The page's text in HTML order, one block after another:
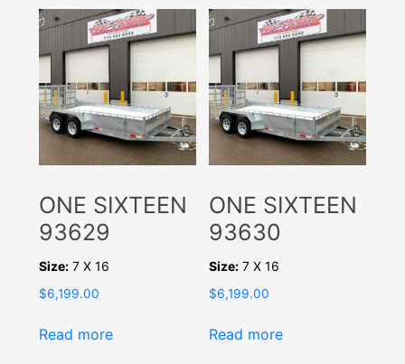
ONE SIXTEEN
93629
Size: 7 X 16
$6,199.00
Read more
ONE SIXTEEN
93630
Size: 7 X 16
$6,199.00
Read more